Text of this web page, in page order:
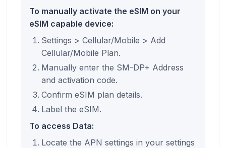
To manually activate the eSIM on your
eSIM capable device:
Settings > Cellular/Mobile > Add
Cellular/Mobile Plan.
Manually enter the SM-DP+ Address
and activation code.
Confirm eSIM plan details.
Label the eSIM.
To access Data:
Locate the APN settings in your settings